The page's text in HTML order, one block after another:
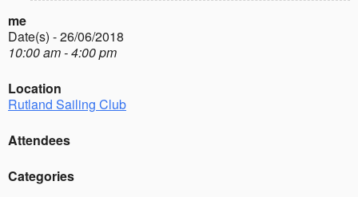
me
Date(s) - 26/06/2018
10:00 am - 4:00 pm
Location
Rutland Sailing Club
Attendees
Categories